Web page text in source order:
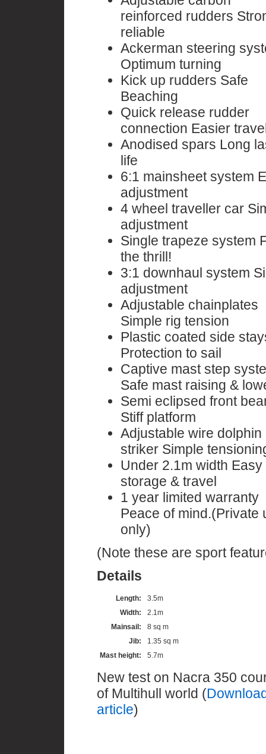
reinforced rudders
reliable
Ackerman steering
Optimum turning
Kick up rudders Safe
Beaching
Quick release rudder
connection Easier
Anodised spars Long
life
6:1 mainsheet system
adjustment
4 wheel traveller car
adjustment
Single trapeze system
the thrill!
3:1 downhaul system
adjustment
Adjustable chainplates
Simple rig tension
Plastic coated side
Protection to sail
Captive mast step
Safe mast raising &
Semi eclipsed front
Stiff platform
Adjustable wire dolphin
striker Simple
Under 2.1m width Easy
storage & travel
1 year limited warranty
Peace of mind.(Private
only)
(Note these are sport
Details
Length:
3.5m
Width:
2.1m
Mainsail:
8 sq m
Jib:
1.35 sq m
Mast height:
5.7m
New test on Nacra 350
of Multihull world (
article)